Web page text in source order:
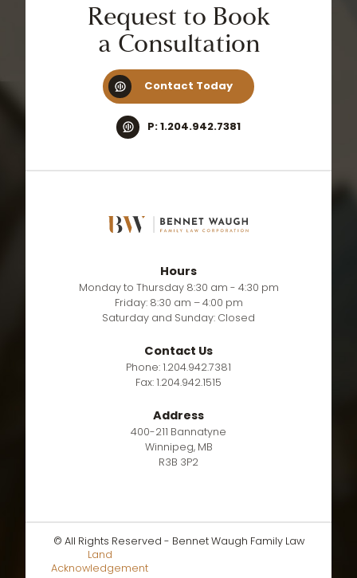
Request to Book
a Consultation
Contact Today
P: 1.204.942.7381
Hours
Monday to Thursday 8:30 am - 4:30 pm
Friday: 8:30 am – 4:00 pm
Saturday and Sunday: Closed
Contact Us
Phone: 1.204.942.7381
Fax: 1.204.942.1515
Address
400-211 Bannatyne
Winnipeg, MB
R3B 3P2
© All Rights Reserved - Bennet Waugh Family Law
Land
Acknowledgement